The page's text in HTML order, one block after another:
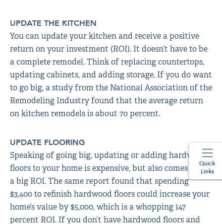
UPDATE THE KITCHEN
You can update your kitchen and receive a positive
return on your investment (ROI). It doesn’t have to be
a complete remodel. Think of replacing countertops,
updating cabinets, and adding storage. If you do want
to go big, a study from the National Association of the
Remodeling Industry found that the average return
on kitchen remodels is about 70 percent.
UPDATE FLOORING
Speaking of going big, updating or adding hardwood
floors to your home is expensive, but also comes with
a big ROI. The same report found that spending
$3,400 to refinish hardwood floors could increase your
home’s value by $5,000, which is a whopping 147
percent ROI. If you don’t have hardwood floors and
Quick
Links